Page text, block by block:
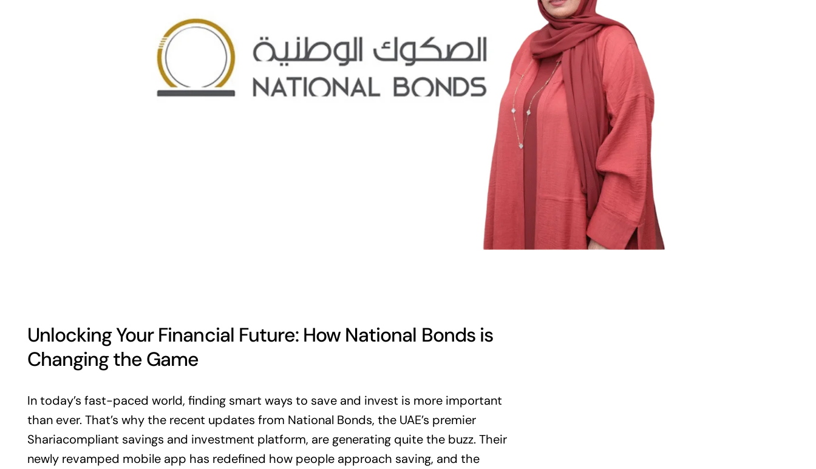
Unlocking Your Financial Future: How National Bonds is
Changing the Game
In today’s fast-paced world, finding smart ways to save and invest is more important
than ever. That’s why the recent updates from National Bonds, the UAE’s premier
Shariacompliant savings and investment platform, are generating quite the buzz. Their
newly revamped mobile app has redefined how people approach saving, and the